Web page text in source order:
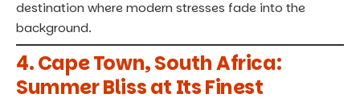
destination where modern stresses fade into the
background.
4.Cape Town, South Africa:
Summer Bliss at Its Finest